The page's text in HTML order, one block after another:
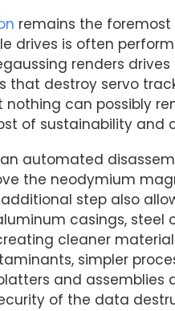
remains the
drives is often
renders
that destroy servo
can possibly
of sustainability and
automated
the neodymium
additional step also
casings,
cleaner
simpler
and assemblies
of the data